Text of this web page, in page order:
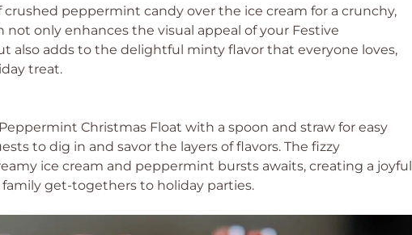
peppermint candy over the ice cream for a crunchy,
not only enhances the visual appeal of your Festive
also adds to the delightful minty flavor that everyone loves,
treat.
Christmas Float with a spoon and straw for easy
to dig in and savor the layers of flavors. The fizzy
ice cream and peppermint bursts awaits, creating a joyful
get-togethers to holiday parties.